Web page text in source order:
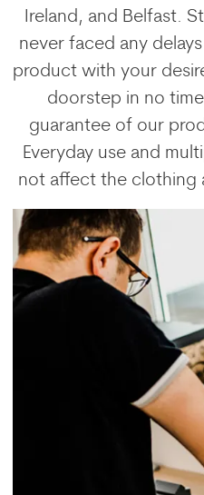
Ireland, and Belfast.
never faced any
product with your
doorstep in no
guarantee of our
Everyday use and
not affect the clothing